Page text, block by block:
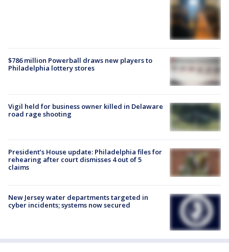
$786 million Powerball draws new players to
Philadelphia lottery stores
Vigil held for business owner killed in Delaware
road rage shooting
President’s House update: Philadelphia files for
rehearing after court dismisses 4 out of 5
claims
New Jersey water departments targeted in
cyber incidents; systems now secured